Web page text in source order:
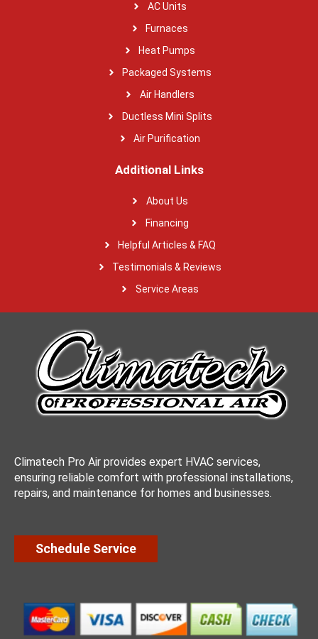
AC Units
Furnaces
Heat Pumps
Packaged Systems
Air Handlers
Ductless Mini Splits
Air Purification
Additional Links
About Us
Financing
Helpful Articles & FAQ
Testimonials & Reviews
Service Areas
Climatech Pro Air provides expert HVAC services,
ensuring reliable comfort with professional installations,
repairs, and maintenance for homes and businesses.
Schedule Service